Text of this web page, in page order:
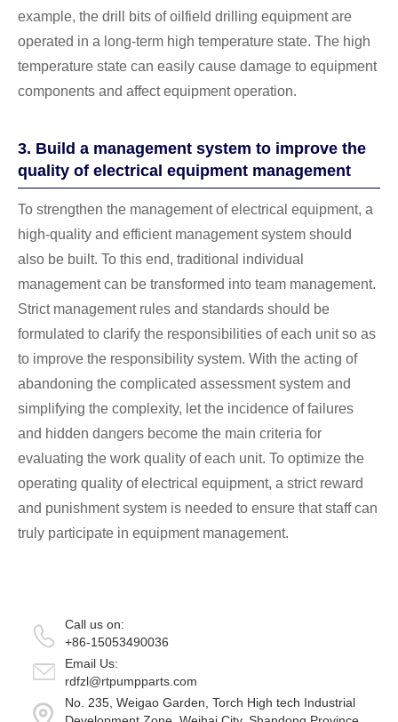
example, the drill bits of oilfield drilling equipment are
operated in a long-term high temperature state. The high
temperature state can easily cause damage to equipment
components and affect equipment operation.
3. Build a management system to improve the
quality of electrical equipment management
To strengthen the management of electrical equipment, a
high-quality and efficient management system should
also be built. To this end, traditional individual
management can be transformed into team management.
Strict management rules and standards should be
formulated to clarify the responsibilities of each unit so as
to improve the responsibility system. With the acting of
abandoning the complicated assessment system and
simplifying the complexity, let the incidence of failures
and hidden dangers become the main criteria for
evaluating the work quality of each unit. To optimize the
operating quality of electrical equipment, a strict reward
and punishment system is needed to ensure that staff can
truly participate in equipment management.
Call us on:
+86-15053490036
Email Us:
rdfzl@rtpumpparts.com
No. 235, Weigao Garden, Torch High tech Industrial